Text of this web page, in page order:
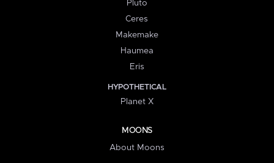
Pluto
Ceres
Makemake
Haumea
Eris
HYPOTHETICAL
Planet X
MOONS
About Moons